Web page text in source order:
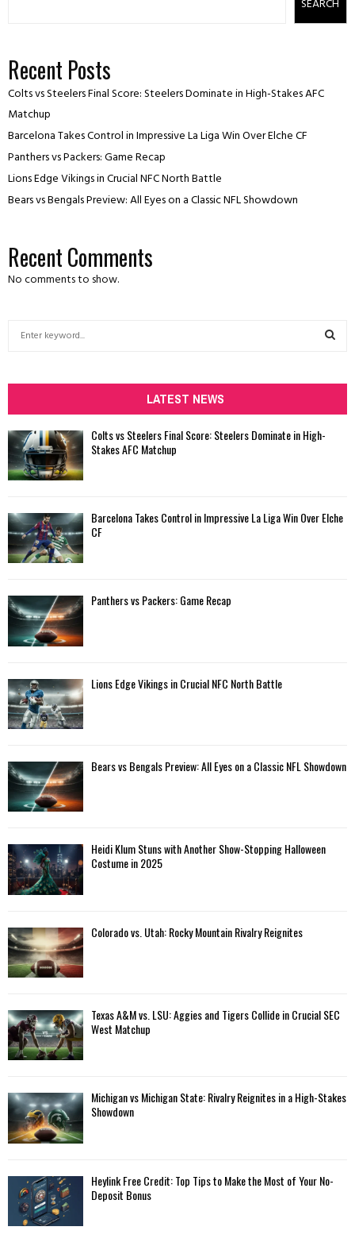
SEARCH
Recent Posts
Colts vs Steelers Final Score: Steelers Dominate in High-Stakes AFC
Matchup
Barcelona Takes Control in Impressive La Liga Win Over Elche CF
Panthers vs Packers: Game Recap
Lions Edge Vikings in Crucial NFC North Battle
Bears vs Bengals Preview: All Eyes on a Classic NFL Showdown
Recent Comments
No comments to show.
h
f
r
:
H
LATEST NEWS
Colts vs Steelers Final Score: Steelers Dominate in High-
Stakes AFC Matchup
Barcelona Takes Control in Impressive La Liga Win Over Elche
CF
Panthers vs Packers: Game Recap
Lions Edge Vikings in Crucial NFC North Battle
Bears vs Bengals Preview: All Eyes on a Classic NFL Showdown
Heidi Klum Stuns with Another Show-Stopping Halloween
Costume in 2025
Colorado vs. Utah: Rocky Mountain Rivalry Reignites
Texas A&M vs. LSU: Aggies and Tigers Collide in Crucial SEC
West Matchup
Michigan vs Michigan State: Rivalry Reignites in a High-Stakes
Showdown
Heylink Free Credit: Top Tips to Make the Most of Your No-
Deposit Bonus